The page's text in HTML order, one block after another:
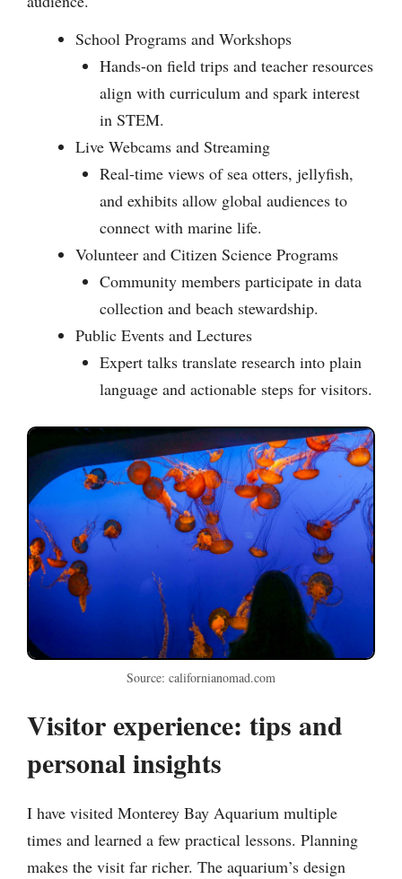
School Programs and Workshops
Hands-on field trips and teacher resources
align with curriculum and spark interest
in STEM.
Live Webcams and Streaming
Real-time views of sea otters, jellyfish,
and exhibits allow global audiences to
connect with marine life.
Volunteer and Citizen Science Programs
Community members participate in data
collection and beach stewardship.
Public Events and Lectures
Expert talks translate research into plain
language and actionable steps for visitors.
Source: californianomad.com
Visitor experience: tips and
personal insights
I have visited Monterey Bay Aquarium multiple
times and learned a few practical lessons. Planning
makes the visit far richer. The aquarium’s design